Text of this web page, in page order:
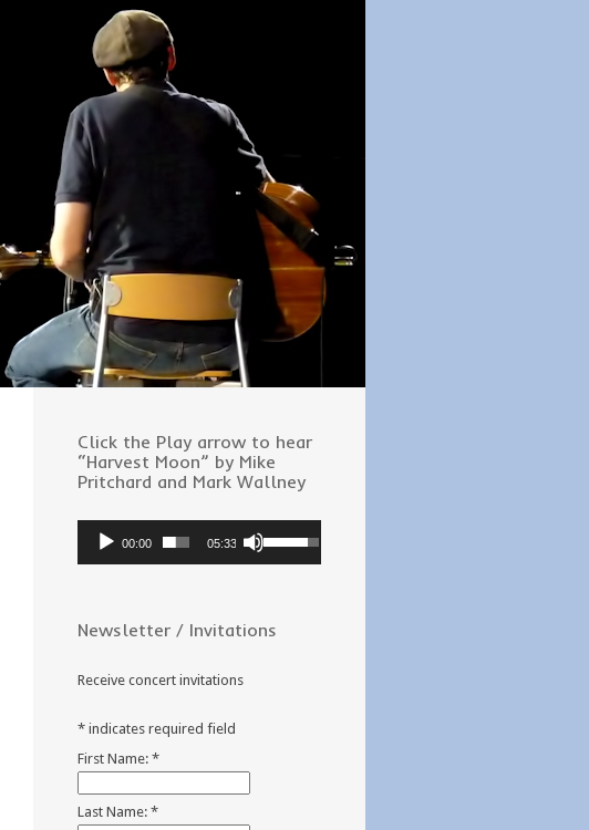
Click the Play arrow to hear
“Harvest Moon” by Mike
Pritchard and Mark Wallney
Audio
Player
00:00 05:33
Use
to
Newsletter / Invitations
Receive concert invitations
* indicates required field
First Name: *
Last Name: *